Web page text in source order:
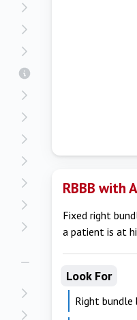
RBBB with
Fixed right
a patient is at
Look For
Right bundle